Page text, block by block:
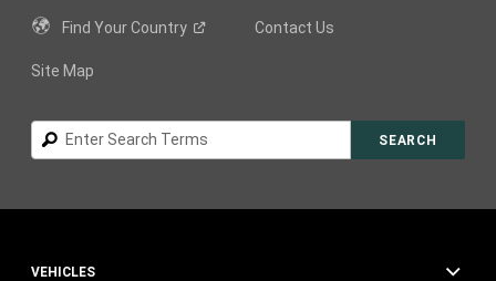
Find YourCountry Contact Us
Site Map
Search
SEARCH
VEHICLES